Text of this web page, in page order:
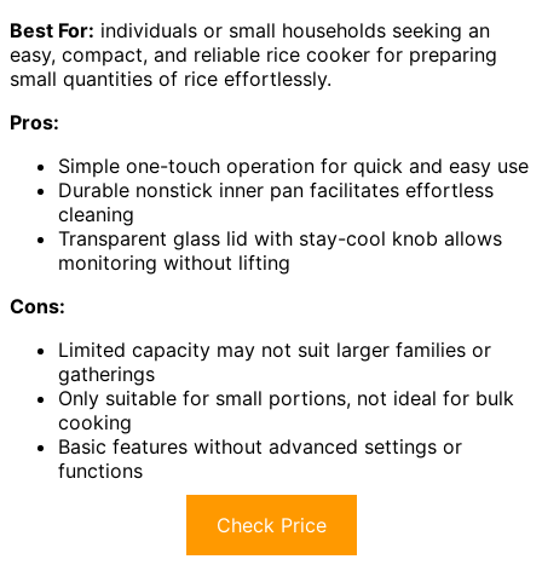
Best For: individuals or small households seeking an
easy, compact, and reliable rice cooker for preparing
small quantities of rice effortlessly.
Pros:
Simple one-touch operation for quick and easy use
Durable nonstick inner pan facilitates effortless
cleaning
Transparent glass lid with stay-cool knob allows
monitoring without lifting
Cons:
Limited capacity may not suit larger families or
gatherings
Only suitable for small portions, not ideal for bulk
cooking
Basic features without advanced settings or
functions
Check Price